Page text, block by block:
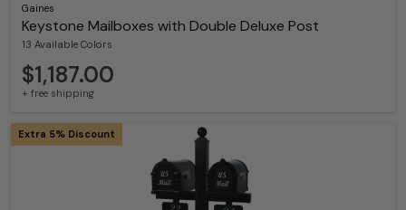
Gaines
Keystone Mailboxes with Double Deluxe Post
13 Available Colors
$1,187.00
+ free shipping
Extra 5% Discount